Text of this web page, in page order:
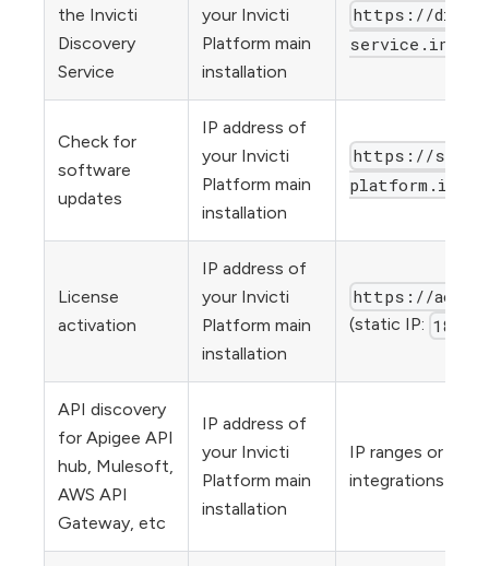
the Invicti
Discovery
Service
your Invicti
Platform main
installation
https://
Check for
software
updates
IP address of
your Invicti
Platform main
installation
https://
License
activation
IP address of
your Invicti
Platform main
installation
https://
(static IP:
API discovery
for Apigee API
hub, Mulesoft,
AWS API
Gateway, etc
IP address of
your Invicti
Platform main
installation
IP ranges or
integrations